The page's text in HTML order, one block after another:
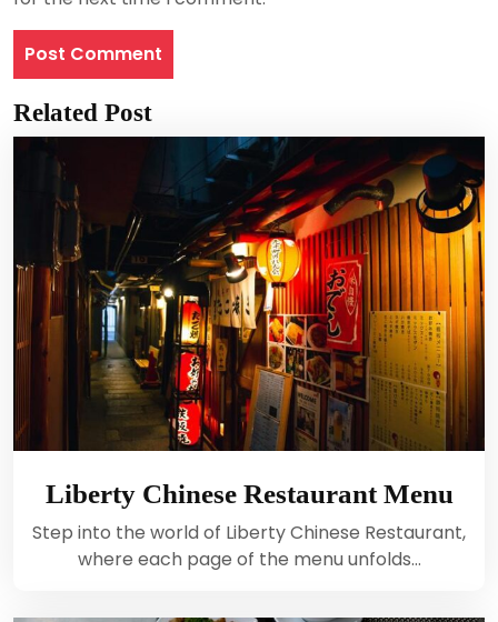
Related Post
Liberty Chinese Restaurant Menu
Step into the world of Liberty Chinese Restaurant,
where each page of the menu unfolds…